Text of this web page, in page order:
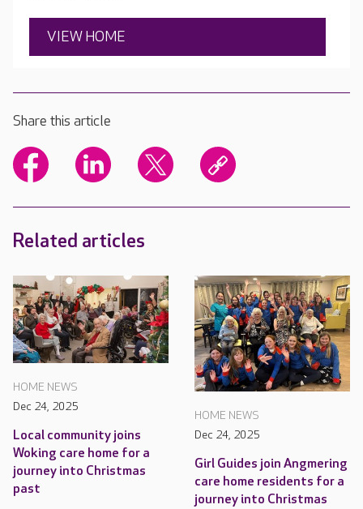
VIEW HOME
Share this article
Related articles
HOME NEWS
Dec 24, 2025
Local community joins
Woking care home for a
journey into Christmas
past
HOME NEWS
Dec 24, 2025
Girl Guides join Angmering
care home residents for a
journey into Christmas